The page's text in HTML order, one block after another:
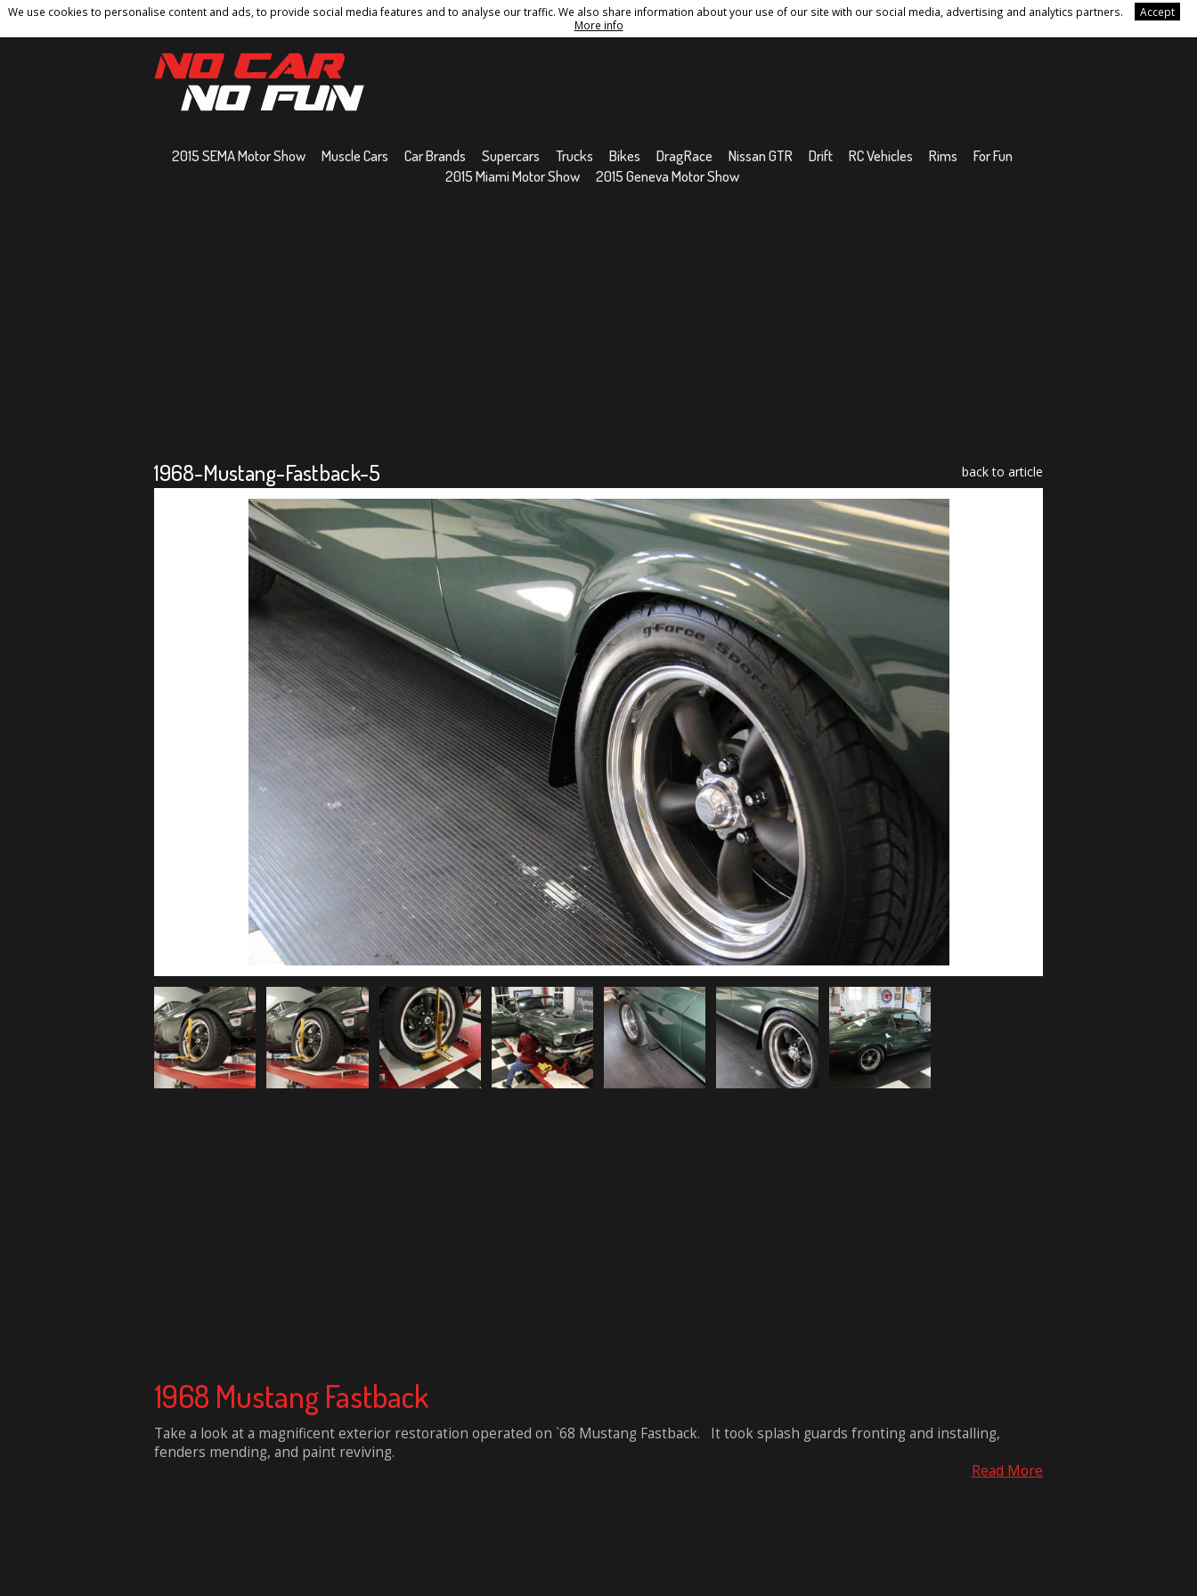
We use cookies to personalise content and ads, to provide social media features and to analyse our traffic. We also share information about your use of our site with our social media, advertising and analytics partners.
Accept
More info
Home Contact Privacy Policy Terms And Conditions Sitemap
2015 SEMA Motor Show Muscle Cars Car Brands Supercars Trucks Bikes DragRace Nissan GTR Drift RC Vehicles Rims
For Fun
2015 Miami Motor Show
2015 Geneva Motor Show
1968-Mustang-Fastback-5 back to article
1968 Mustang Fastback
Take a look at a magnificent exterior restoration operated on `68 Mustang Fastback. It took splash guards fronting and installing,
fenders mending, and paint reviving.
Read More